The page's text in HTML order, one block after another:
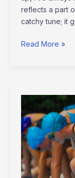
reflects a part
catchy tune; it
Read More »
the
Next
Generation
Athletes:
Rising
Stars